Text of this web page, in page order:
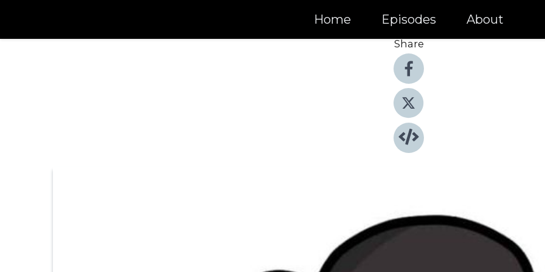
Home Episodes About
Share